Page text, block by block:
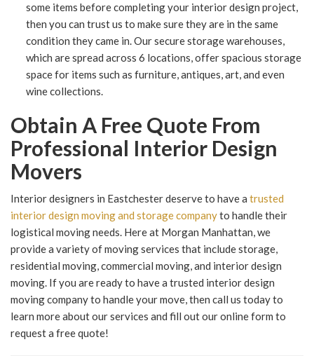
some items before completing your interior design project,
then you can trust us to make sure they are in the same
condition they came in. Our secure storage warehouses,
which are spread across 6 locations, offer spacious storage
space for items such as furniture, antiques, art, and even
wine collections.
Obtain A Free Quote From
Professional Interior Design
Movers
Interior designers in Eastchester deserve to have a trusted
interior design moving and storage companyto handle their
logistical moving needs. Here at Morgan Manhattan, we
provide a variety of moving services that include storage,
residential moving, commercial moving, and interior design
moving. If you are ready to have a trusted interior design
moving company to handle your move, then call us today to
learn more about our services and fill out our online form to
request a free quote!